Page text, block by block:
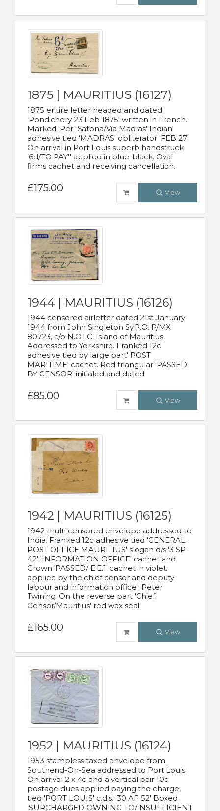
1875 | MAURITIUS (16127)
1875 entire letter headed and dated
'Pondichery 23 Feb 1875' written in French.
Marked 'Per "Satona/Via Madras' Indian
adhesive tied 'MADRAS' obliterator 'FEB 27'
On arrival in Port Louis superb handstruck
'6d/TO PAY'' applied in blue-black. Oval
firms cachet and receiving cancellation.
£175.00 View
1944 | MAURITIUS (16126)
1944 censored airletter dated 21st January
1944 from John Singleton Sy.P.O. P/MX
80723, c/o N.O.I.C. Island of Mauritius.
Addressed to Yorkshire. Franked 12c
adhesive tied by large part' POST
MARITIME' cachet. Red triangular 'PASSED
BY CENSOR' initialed and dated.
£85.00 View
1942 | MAURITIUS (16125)
1942 multi censored envelope addressed to
India. Franked 12c adhesive tied 'GENERAL
POST OFFICE MAURITIUS' slogan d/s '3 SP
42' 'INFORMATION OFFICE' cachet and
Crown 'PASSED/ E.E.1' cachet in violet.
applied by the chief censor and deputy
labour and information officer Peter
Twining. On the reverse part 'Chief
Censor/Mauritius' red wax seal.
£165.00 View
1952 | MAURITIUS (16124)
1953 stampless taxed envelope from
Southend-On-Sea addressed to Port Louis.
On arrival 2 x 4c and a vertical pair 10c
postage dues applied paying the charge,
tied 'PORT LOUIS' c.d.s. '30 AP 52' Boxed
'SURCHARGED OWNING TO/INSUFFICIENT